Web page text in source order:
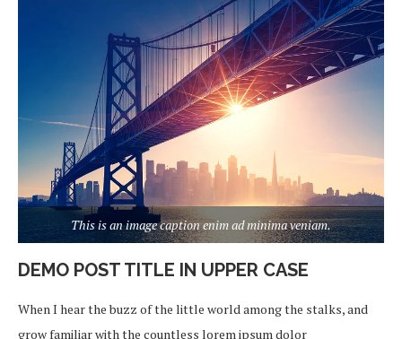
This is an image caption enim ad minima veniam.
DEMO POST TITLE IN UPPER CASE
When I hear the buzz of the little world among the stalks, and
grow familiar with the countless lorem ipsum dolor